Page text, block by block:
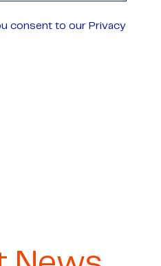
consent to our Privacy